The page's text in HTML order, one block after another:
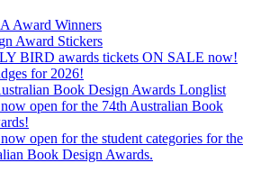
Award Winners
Award Stickers
BIRD awards tickets ON SALE now!
for 2026!
Book Design Awards Longlist
open for the 74th Australian Book
open for the student categories for the
Book Design Awards.